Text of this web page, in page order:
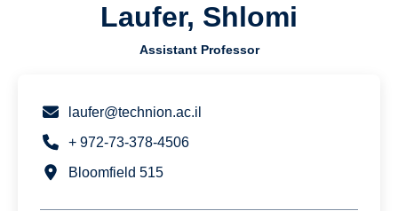
Laufer, Shlomi
Assistant Professor
laufer@technion.ac.il
+ 972-73-378-4506
Bloomfield 515